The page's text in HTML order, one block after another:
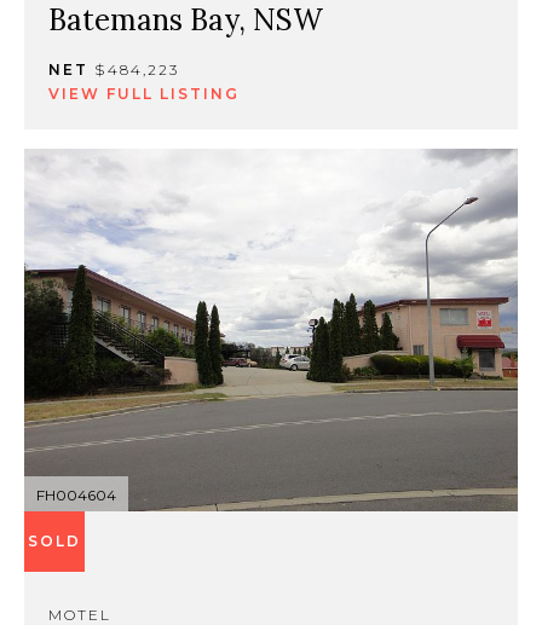
Batemans Bay, NSW
NET $484,223
VIEW FULL LISTING
FH004604
SOLD
MOTEL